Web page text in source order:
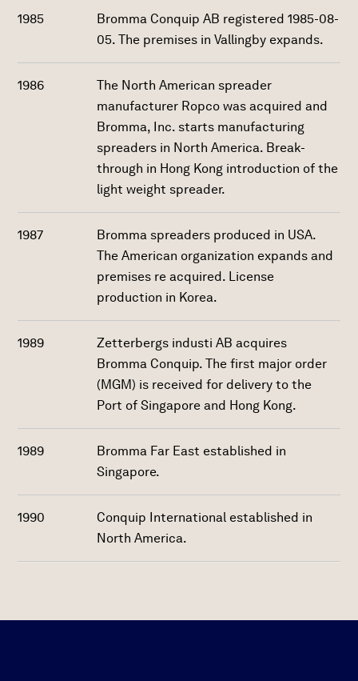
1985
Bromma Conquip AB registered 1985-08-
05. The premises in Vallingby expands.
1986
The North American spreader
manufacturer Ropco was acquired and
Bromma, Inc. starts manufacturing
spreaders in North America. Break-
through in Hong Kong introduction of the
light weight spreader.
1987
Bromma spreaders produced in USA.
The American organization expands and
premises re acquired. License
production in Korea.
1989
Zetterbergs industi AB acquires
Bromma Conquip. The first major order
(MGM) is received for delivery to the
Port of Singapore and Hong Kong.
1989
Bromma Far East established in
Singapore.
1990
Conquip International established in
North America.